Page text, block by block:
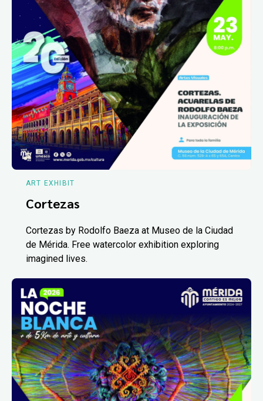
ART EXHIBIT
Cortezas
Cortezas by Rodolfo Baeza at Museo de la Ciudad
de Mérida. Free watercolor exhibition exploring
imagined lives.